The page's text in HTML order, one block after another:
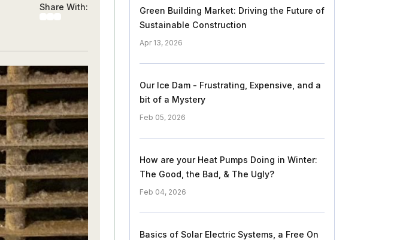
Share With:
Green Building Market: Driving the Future of
Sustainable Construction
Apr 13, 2026
Our Ice Dam - Frustrating, Expensive, and a
bit of a Mystery
Feb 05, 2026
How are your Heat Pumps Doing in Winter:
The Good, the Bad, & The Ugly?
Feb 04, 2026
Basics of Solar Electric Systems, a Free On